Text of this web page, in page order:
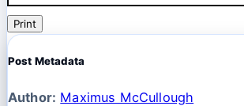
Print
Post Metadata
Author: Maximus McCullough